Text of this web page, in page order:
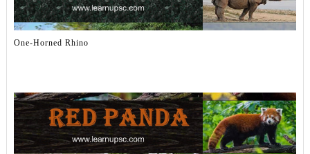
One-Horned Rhino